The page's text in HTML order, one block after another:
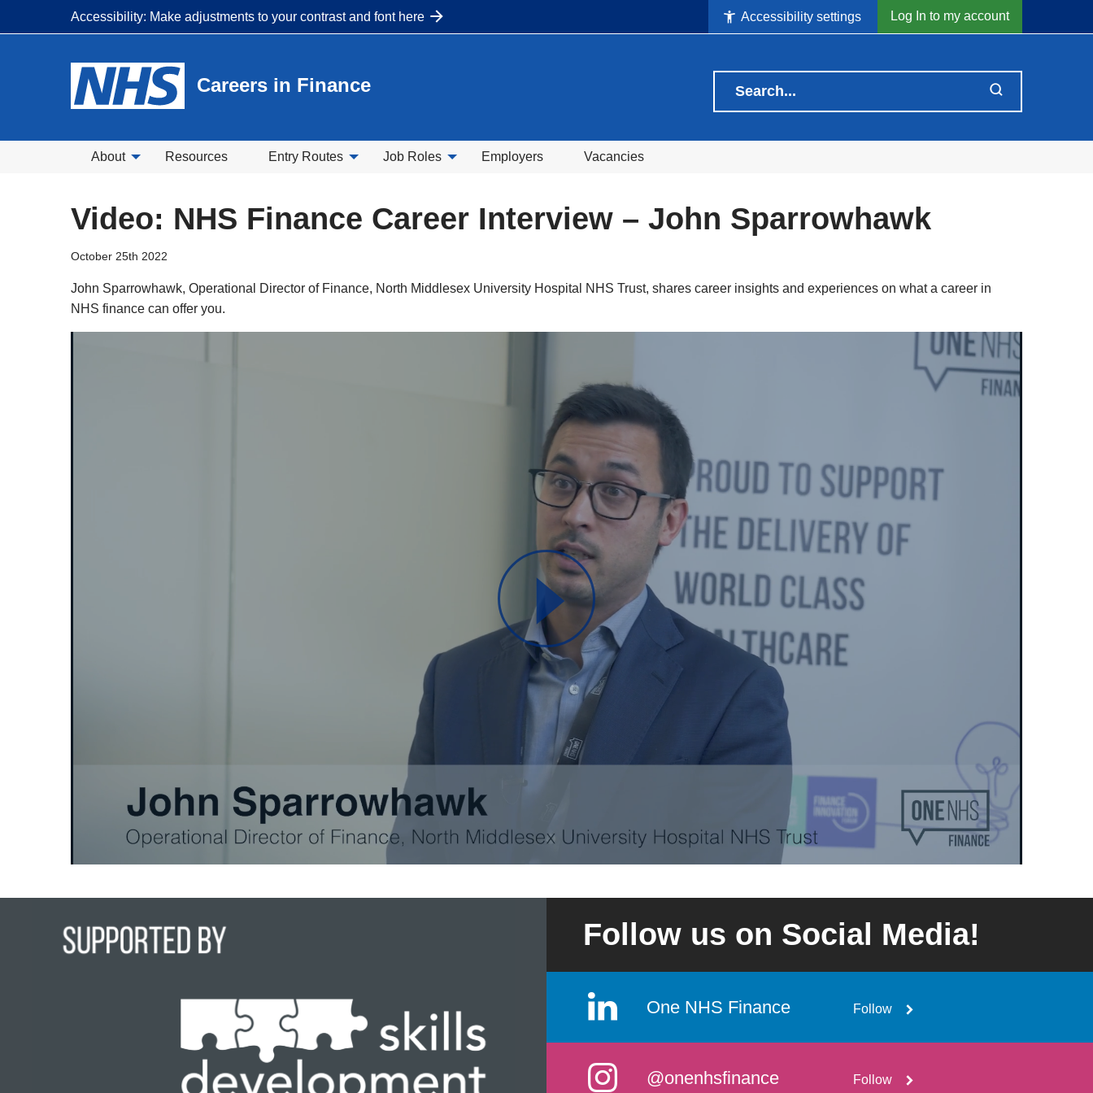
Accessibility: Make adjustments to your contrast and font here Accessibility settings Log In to my account
Careers in Finance
About Resources Entry Routes Job Roles Employers Vacancies
Video: NHS Finance Career Interview – John Sparrowhawk
October 25th 2022
John Sparrowhawk, Operational Director of Finance, North Middlesex University Hospital NHS Trust, shares career insights and experiences on what a career in
NHS finance can offer you.
Play
Video
Follow us on Social Media!
One NHS Finance Follow
@onenhsfinance Follow